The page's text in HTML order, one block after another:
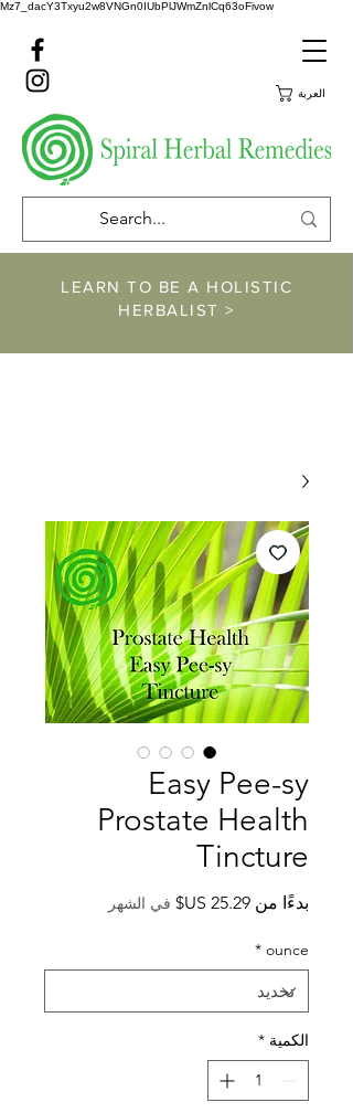
Mz7_dacY3Txyu2w8VNGn0IUbPlJWmZnlCq63oFivow
العربة
LEARN TO BE A HOLISTIC
HERBALIST >
Easy Pee-sy
Prostate Health
Tincture
بدءًا من
سعر
في الشهر
ounce
*
الكمية *